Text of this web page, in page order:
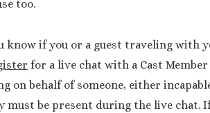
too.
know if you or a guest traveling with
for a live chat with a Cast
on behalf of someone, either
must be present during the live chat.